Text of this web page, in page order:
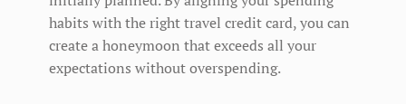
habits with the right travel credit card, you can
create a honeymoon that exceeds all your
expectations without overspending.